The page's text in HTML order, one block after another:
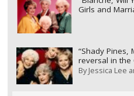
Girls and
“Shady Pines,
reversal in the
ByJessica Lee